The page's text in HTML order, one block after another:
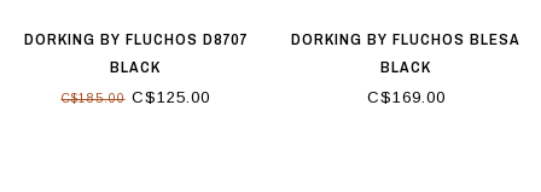
DORKING BY FLUCHOS D8707
BLACK
C$185.00C$125.00
DORKING BY FLUCHOS BLESA
BLACK
C$169.00